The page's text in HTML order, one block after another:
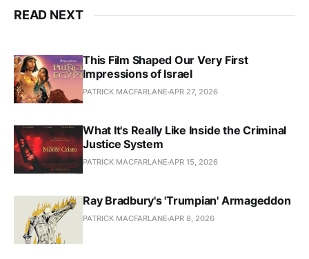
READ NEXT
This Film Shaped Our Very First
Impressions of Israel
PATRICK MACFARLANE APR 27, 2026
What It's Really Like Inside the Criminal
Justice System
PATRICK MACFARLANE APR 15, 2026
Ray Bradbury's 'Trumpian' Armageddon
PATRICK MACFARLANE APR 8, 2026